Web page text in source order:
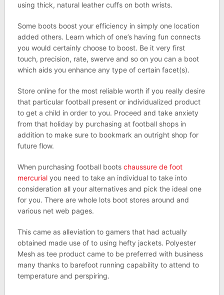
using thick, natural leather cuffs on both wrists.
Some boots boost your efficiency in simply one location
added others. Learn which of one’s having fun connects
you would certainly choose to boost. Be it very first
touch, precision, rate, swerve and so on you can a boot
which aids you enhance any type of certain facet(s).
Store online for the most reliable worth if you really desire
that particular football present or individualized product
to get a child in order to you. Proceed and take anxiety
from that holiday by purchasing at football shops in
addition to make sure to bookmark an outright shop for
future flow.
When purchasing football boots chaussure de foot
mercurialyou need to take an individual to take into
consideration all your alternatives and pick the ideal one
for you. There are whole lots boot stores around and
various net web pages.
This came as alleviation to gamers that had actually
obtained made use of to using hefty jackets. Polyester
Mesh as tee product came to be preferred with business
many thanks to barefoot running capability to attend to
temperature and perspiring.